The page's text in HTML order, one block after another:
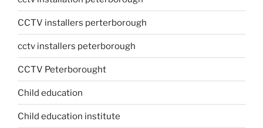
CCTV installers perterborough
cctv installers peterborough
CCTV Peterborought
Child education
Child education institute